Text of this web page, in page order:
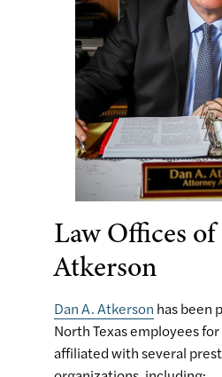
Law Offices
Atkerson
Dan A. Atkerson has been
North Texas employees
affiliated with several